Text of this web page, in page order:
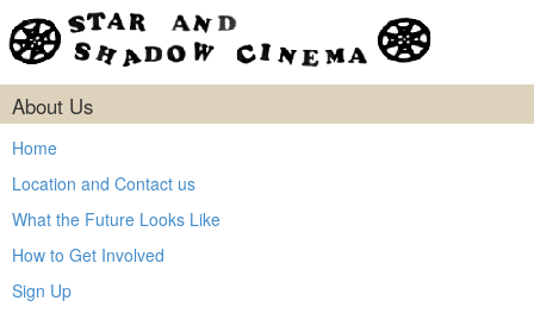
About Us
Home
Location and Contact us
What the Future Looks Like
How to Get Involved
Sign Up